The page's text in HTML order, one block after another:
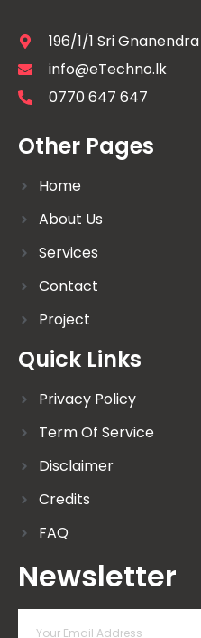
196/1/1 Sri
info@eTechno.lk
0770 647 647
Other Pages
Home
About Us
Services
Contact
Project
Quick Links
Privacy Policy
Term Of Service
Disclaimer
Credits
FAQ
Newsletter